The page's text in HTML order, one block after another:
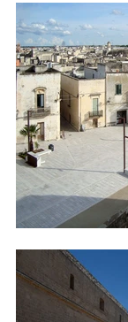
illuminated by
the bases of trees,
flat poles, integrated
Photo credits: AEC